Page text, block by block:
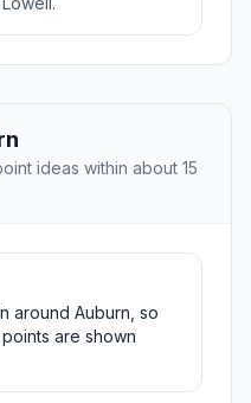
ideas within about 15
around Auburn, so
are shown